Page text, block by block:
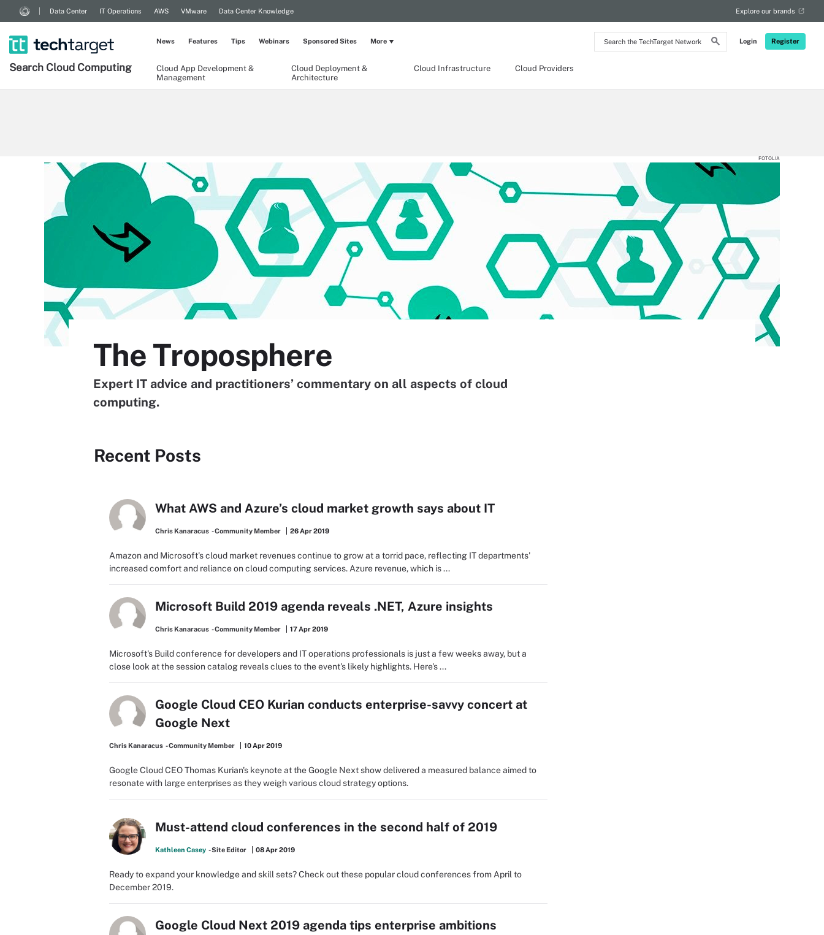
Search
the
Login Register
Data Center IT Operations AWS VMware Data Center Knowledge Explore our brands
Search Cloud Computing
Cloud App Development &
Management
Cloud Deployment &
Architecture
Cloud Infrastructure Cloud Providers
News Features Tips Webinars Sponsored Sites More
FOTOLIA
The Troposphere
Expert IT advice and practitioners’ commentary on all aspects of cloud
computing.
Recent Posts
What AWS and Azure’s cloud market growth says about IT
Chris Kanaracus - Community Member 26 Apr 2019
Amazon and Microsoft's cloud market revenues continue to grow at a torrid pace, reflecting IT departments'
increased comfort and reliance on cloud computing services. Azure revenue, which is ...
Microsoft Build 2019 agenda reveals .NET, Azure insights
Chris Kanaracus - Community Member 17 Apr 2019
Microsoft's Build conference for developers and IT operations professionals is just a few weeks away, but a
close look at the session catalog reveals clues to the event's likely highlights. Here's ...
Google Cloud CEO Kurian conducts enterprise-savvy concert at
Google Next
Chris Kanaracus - Community Member 10 Apr 2019
Google Cloud CEO Thomas Kurian's keynote at the Google Next show delivered a measured balance aimed to
resonate with large enterprises as they weigh various cloud strategy options.
Must-attend cloud conferences in the second half of 2019
Kathleen Casey - Site Editor 08 Apr 2019
Ready to expand your knowledge and skill sets? Check out these popular cloud conferences from April to
December 2019.
Google Cloud Next 2019 agenda tips enterprise ambitions